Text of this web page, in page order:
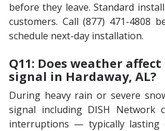
before they leave. Standard
customers. Call (877) 471-4808
schedule next-day installation.
Q11: Does weather
signal in Hardaway, AL?
During heavy rain or severe
signal including DISH Network
interruptions — typically lasting